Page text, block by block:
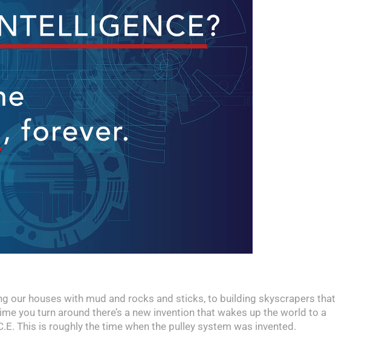
our houses with mud and rocks and sticks, to building skyscrapers that
you turn around there’s a new invention that wakes up the world to a
This is roughly the time when the pulley system was invented.